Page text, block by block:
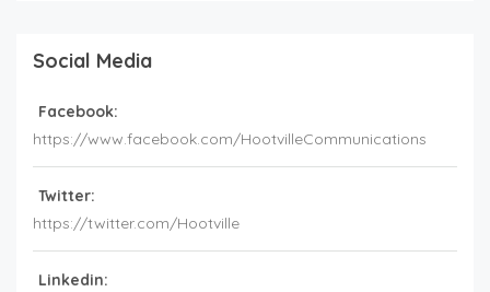
Social Media
Facebook:
https://www.facebook.com/HootvilleCommunications
Twitter:
https://twitter.com/Hootville
Linkedin: